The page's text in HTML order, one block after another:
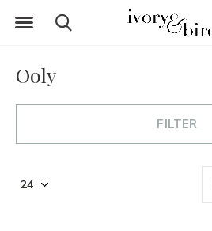
Ooly
FILTER